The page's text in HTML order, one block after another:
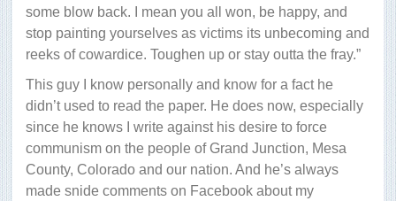
some blow back. I mean you all won, be happy, and
stop painting yourselves as victims its unbecoming and
reeks of cowardice. Toughen up or stay outta the fray.”
This guy I know personally and know for a fact he
didn’t used to read the paper. He does now, especially
since he knows I write against his desire to force
communism on the people of Grand Junction, Mesa
County, Colorado and our nation. And he’s always
made snide comments on Facebook about my